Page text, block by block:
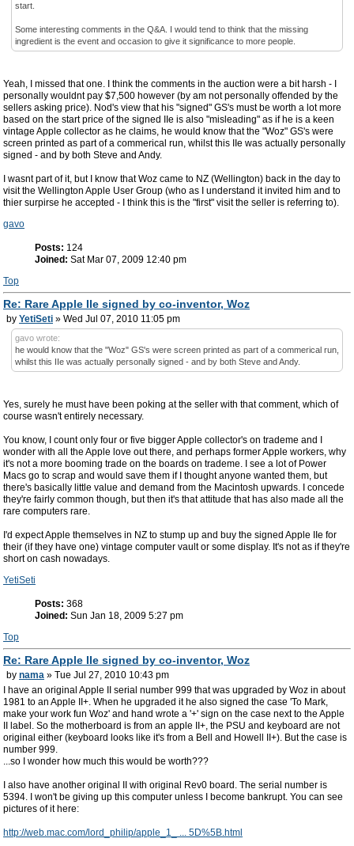
start.
Some interesting comments in the Q&A. I would tend to think that the missing
ingredient is the event and occasion to give it significance to more people.
Yeah, I missed that one. I think the comments in the auction were a bit harsh - I
personally wouldnt pay $7,500 however (by am not personally offended by the
sellers asking price). Nod's view that his "signed" GS's must be worth a lot more
based on the start price of the signed IIe is also "misleading" as if he is a keen
vintage Apple collector as he claims, he would know that the "Woz" GS's were
screen printed as part of a commerical run, whilst this IIe was actually personally
signed - and by both Steve and Andy.
I wasnt part of it, but I know that Woz came to NZ (Wellington) back in the day to
visit the Wellington Apple User Group (who as I understand it invited him and to
thier surpirse he accepted - I think this is the "first" visit the seller is referring to).
gavo
Posts: 124
Joined: Sat Mar 07, 2009 12:40 pm
Top
Re: Rare Apple IIe signed by co-inventor, Woz
by YetiSeti » Wed Jul 07, 2010 11:05 pm
gavo wrote:
he would know that the "Woz" GS's were screen printed as part of a commerical run,
whilst this IIe was actually personally signed - and by both Steve and Andy.
Yes, surely he must have been poking at the seller with that comment, which of
course wasn't entirely necessary.
You know, I count only four or five bigger Apple collector's on trademe and I
wonder with all the Apple love out there, and perhaps former Apple workers, why
it's not a more booming trade on the boards on trademe. I see a lot of Power
Macs go to scrap and would save them if I thought anyone wanted them, but
there's basically little value and demand from the Macintosh upwards. I concede
they're fairly common though, but then it's that attitude that has also made all the
rare computers rare.
I'd expect Apple themselves in NZ to stump up and buy the signed Apple IIe for
their (if they have one) vintage computer vault or some display. It's not as if they're
short on cash nowadays.
YetiSeti
Posts: 368
Joined: Sun Jan 18, 2009 5:27 pm
Top
Re: Rare Apple IIe signed by co-inventor, Woz
by nama » Tue Jul 27, 2010 10:43 pm
I have an original Apple II serial number 999 that was upgraded by Woz in about
1981 to an Apple II+. When he upgraded it he also signed the case 'To Mark,
make your work fun Woz' and hand wrote a '+' sign on the case next to the Apple
II label. So the motherboard is from an apple II+, the PSU and keyboard are not
original either (keyboard looks like it's from a Bell and Howell II+). But the case is
number 999.
...so I wonder how much this would be worth???
I also have another original II with original Rev0 board. The serial number is
5394. I won't be giving up this computer unless I become bankrupt. You can see
pictures of it here:
http://web.mac.com/lord_philip/apple_1_ ... 5D%5B.html